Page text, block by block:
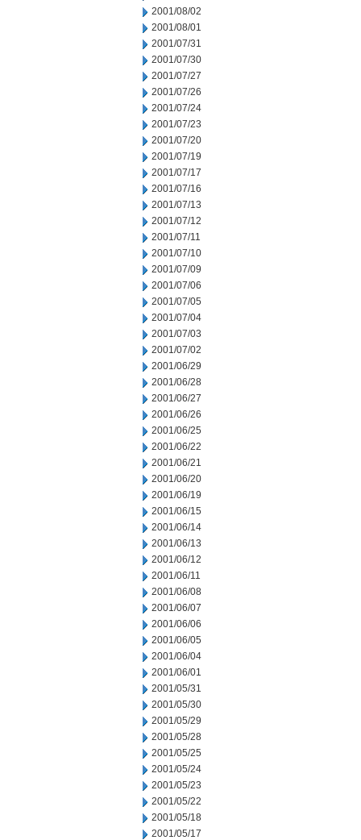
2001/08/02
2001/08/01
2001/07/31
2001/07/30
2001/07/27
2001/07/26
2001/07/24
2001/07/23
2001/07/20
2001/07/19
2001/07/17
2001/07/16
2001/07/13
2001/07/12
2001/07/11
2001/07/10
2001/07/09
2001/07/06
2001/07/05
2001/07/04
2001/07/03
2001/07/02
2001/06/29
2001/06/28
2001/06/27
2001/06/26
2001/06/25
2001/06/22
2001/06/21
2001/06/20
2001/06/19
2001/06/15
2001/06/14
2001/06/13
2001/06/12
2001/06/11
2001/06/08
2001/06/07
2001/06/06
2001/06/05
2001/06/04
2001/06/01
2001/05/31
2001/05/30
2001/05/29
2001/05/28
2001/05/25
2001/05/24
2001/05/23
2001/05/22
2001/05/18
2001/05/17